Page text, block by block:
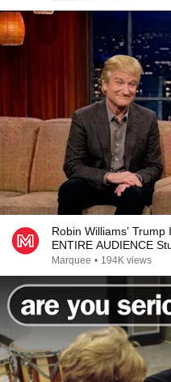
Robin Williams’
ENTIRE AUDIENCE
Marquee • 194K views